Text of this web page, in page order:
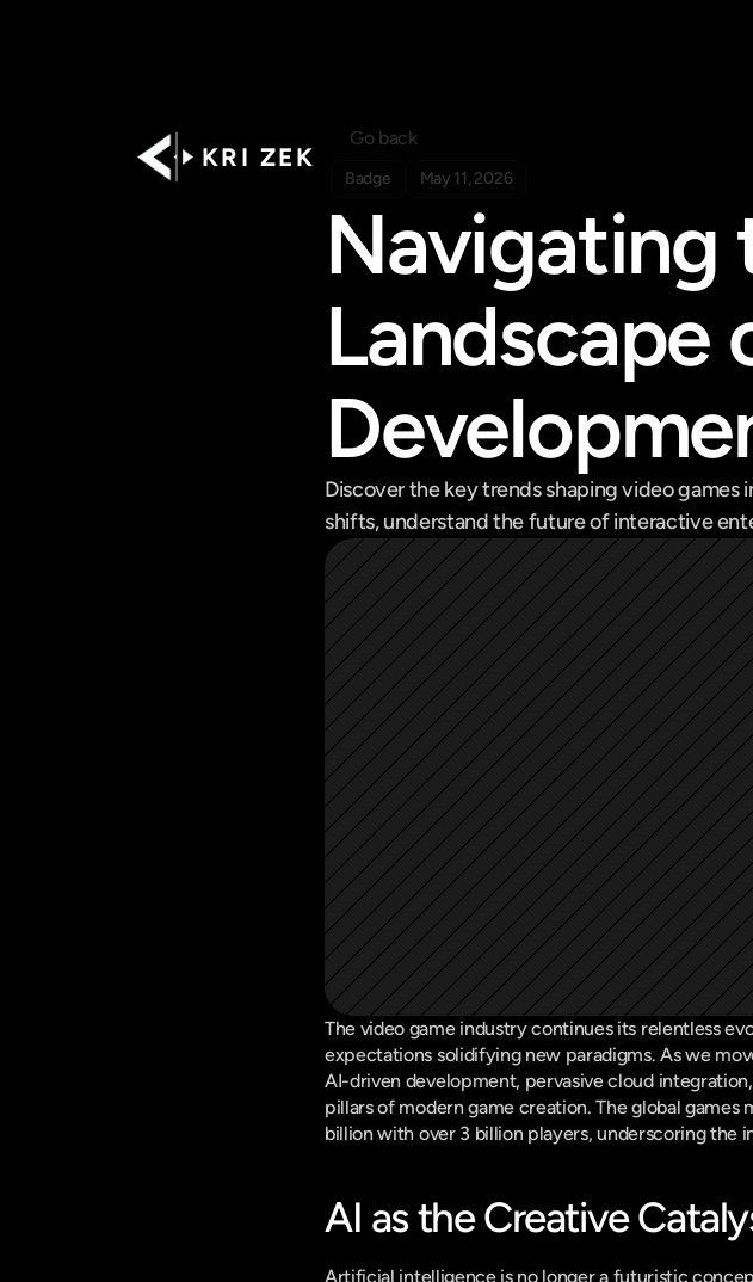
K R I   Z E K
Go back
Badge May 11, 2026
Navigating
Landscape
Discover the key trends shaping video
shifts, understand the future of interactive
The video game industry continues its relentless
expectations solidifying new paradigms. As we
AI-driven development, pervasive cloud
pillars of modern game creation. The global
billion with over 3 billion players, underscoring the
AI as the Creative
Artificial intelligence is no longer a futuristic